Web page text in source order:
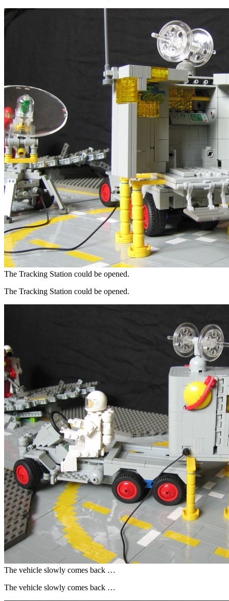
The Tracking Station could be opened.
The Tracking Station could be opened.
The vehicle slowly comes back …
The vehicle slowly comes back …